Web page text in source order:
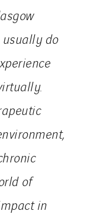
usually do
of
in